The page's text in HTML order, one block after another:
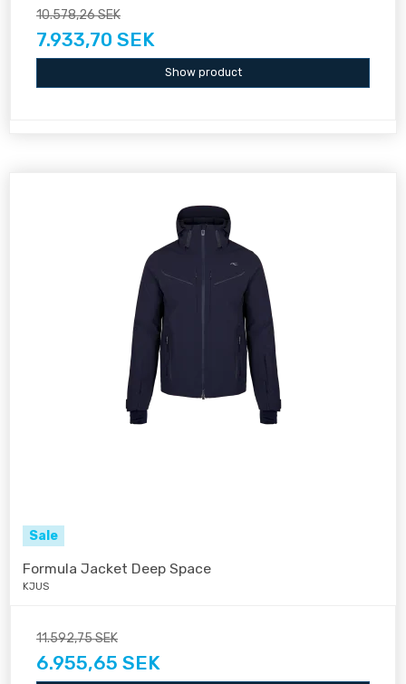
10.578,26 SEK
7.933,70 SEK
Show product
Sale
Formula Jacket Deep Space
KJUS
11.592,75 SEK
6.955,65 SEK